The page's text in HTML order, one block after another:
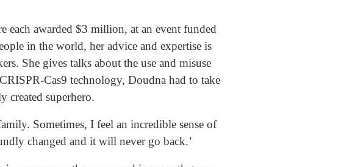
each awarded $3 million, at an event funded
in the world, her advice and expertise is
She gives talks about the use and misuse
Cas9 technology, Doudna had to take
created superhero.
Sometimes, I feel an incredible sense of
changed and it will never go back.’